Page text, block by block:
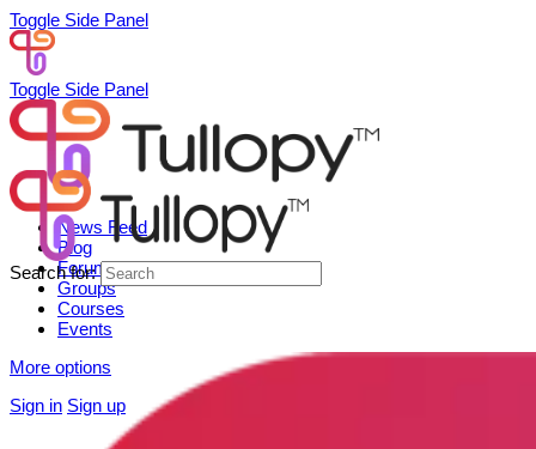
Toggle Side Panel
Toggle Side Panel
News Feed
Blog
Forum
Groups
Courses
Events
More options
Sign in Sign up
Search for: